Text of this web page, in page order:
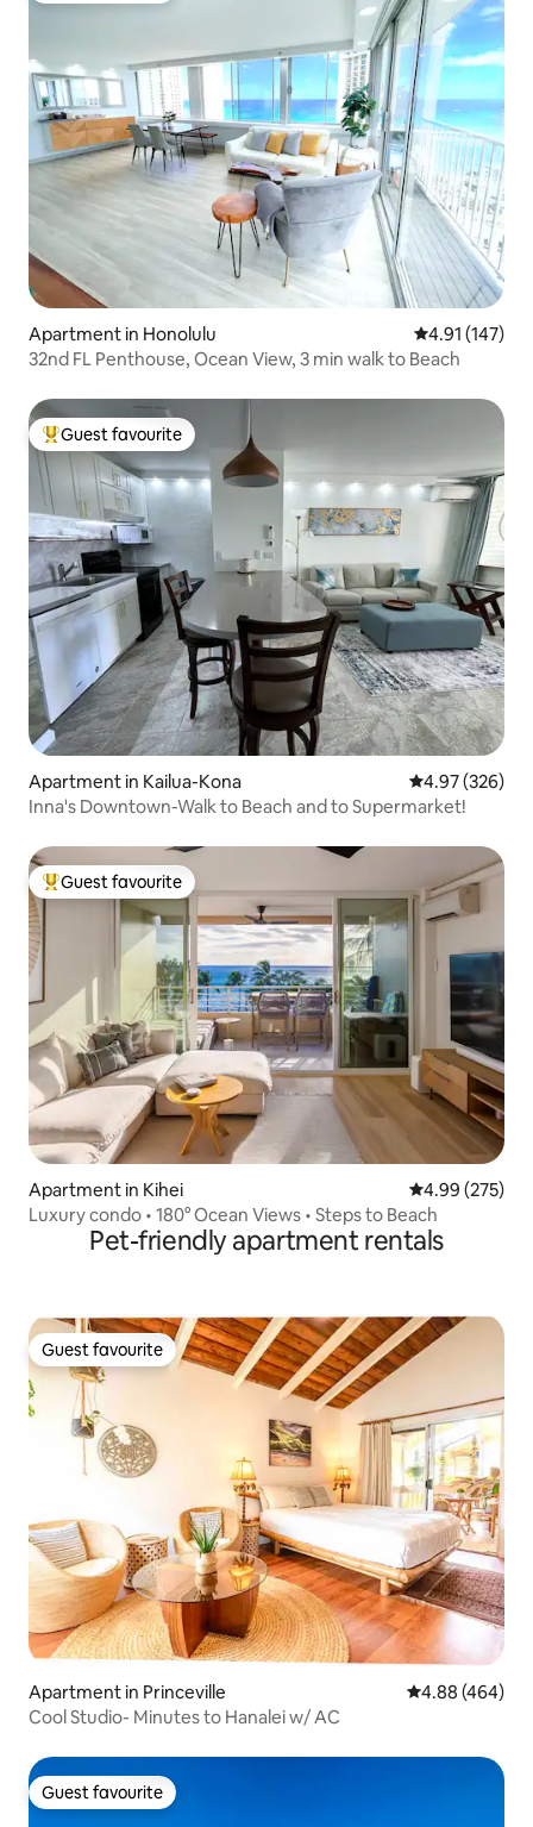
Apartment in Honolulu 4.91 out of 5
4.91 (147)
32nd FL Penthouse, Ocean View, 3 min walk to Beach
Top guest favourite
Guest favourite
Apartment in Kailua-Kona 4.97 out of 5
4.97 (326)
Inna's Downtown-Walk to Beach and to Supermarket!
Top guest favourite
Guest favourite
Apartment in Kihei 4.99 out of 5
4.99 (275)
Luxury condo • 180° Ocean Views • Steps to Beach
Pet-friendly apartment rentals
Guest favourite
Guest favourite
Apartment in Princeville 4.88 out of 5
4.88 (464)
Cool Studio- Minutes to Hanalei w/ AC
Guest favourite
Guest favourite